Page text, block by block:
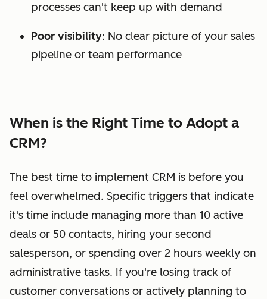
processes can't keep up with demand
Poor visibility: No clear picture of your sales
pipeline or team performance
When is the Right Time to Adopt a
CRM?
The best time to implement CRM is before you
feel overwhelmed. Specific triggers that indicate
it's time include managing more than 10 active
deals or 50 contacts, hiring your second
salesperson, or spending over 2 hours weekly on
administrative tasks. If you're losing track of
customer conversations or actively planning to